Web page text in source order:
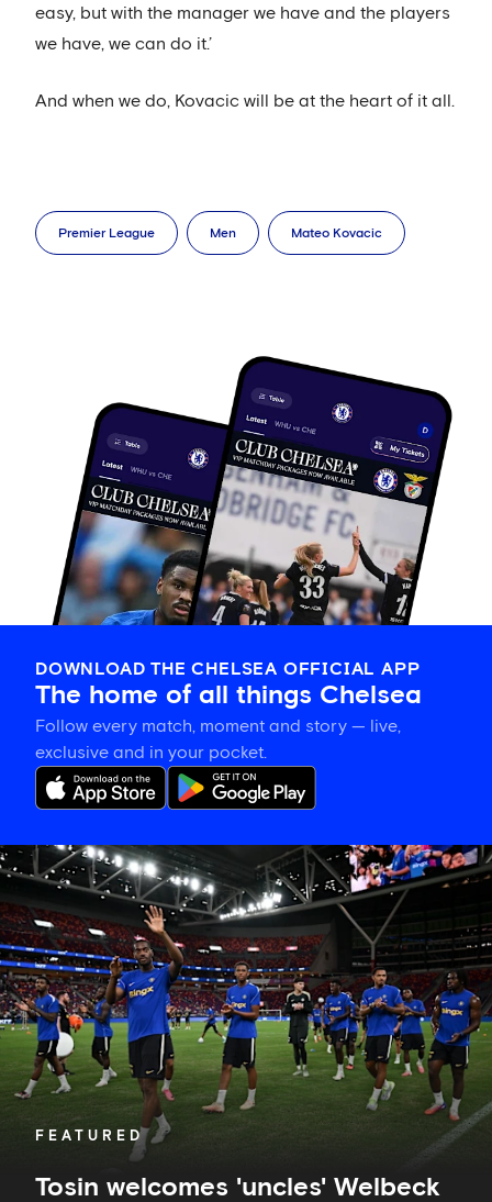
easy, but with the manager we have and the players
we have, we can do it.’
And when we do, Kovacic will be at the heart of it all.
Premier League Men Mateo Kovacic
DOWNLOAD THE CHELSEA OFFICIAL APP
The home of all things Chelsea
Follow every match, moment and story — live,
exclusive and in your pocket.
FEATURED
Tosin welcomes 'uncles' Welbeck
Tosin
welcomes
Welbeck
and
Henderson,
and
delighted
for
Mudryk